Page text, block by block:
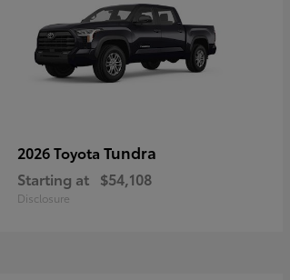
2026 Toyota Tundra
Starting at $54,108
Disclosure